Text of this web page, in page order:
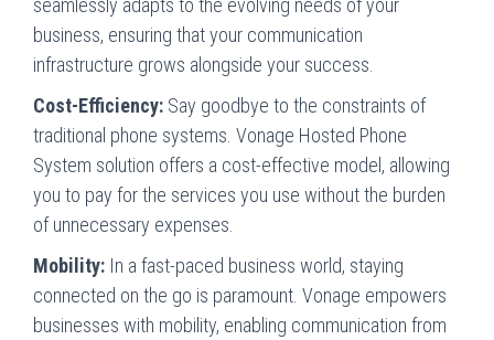
seamlessly adapts to the evolving needs of your
business, ensuring that your communication
infrastructure grows alongside your success.
Cost-Efficiency: Say goodbye to the constraints of
traditional phone systems. Vonage Hosted Phone
System solution offers a cost-effective model, allowing
you to pay for the services you use without the burden
of unnecessary expenses.
Mobility: In a fast-paced business world, staying
connected on the go is paramount. Vonage empowers
businesses with mobility, enabling communication from